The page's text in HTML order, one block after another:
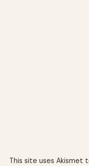
This site uses Akismet